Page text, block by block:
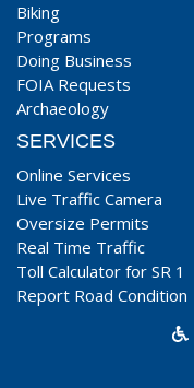
Biking
Programs
Doing Business
FOIA Requests
Archaeology
SERVICES
Online Services
Live Traffic Camera
Oversize Permits
Real Time Traffic
Toll Calculator for SR 1
Report Road Condition